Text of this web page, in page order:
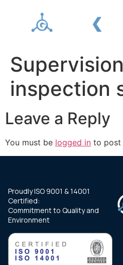
inspection
Leave a Reply
You must be logged in to post
Proudly ISO 9001 & 14001
Certified:
Commitment to Quality and
Environment